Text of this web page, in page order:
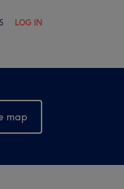
LOG IN
map
map